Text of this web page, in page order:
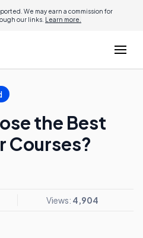
We may earn a commission for
our links. Learn more.
the Best
Courses?
Views: 4,904